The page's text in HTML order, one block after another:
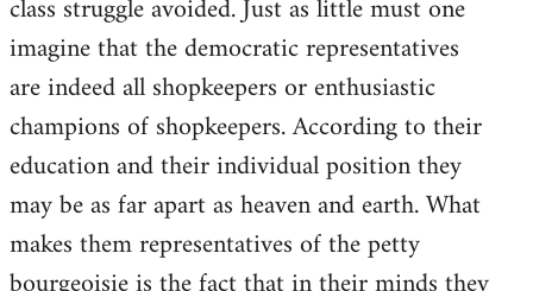
class struggle avoided. Just as little must one
imagine that the democratic representatives
are indeed all shopkeepers or enthusiastic
champions of shopkeepers. According to their
education and their individual position they
may be as far apart as heaven and earth. What
makes them representatives of the petty